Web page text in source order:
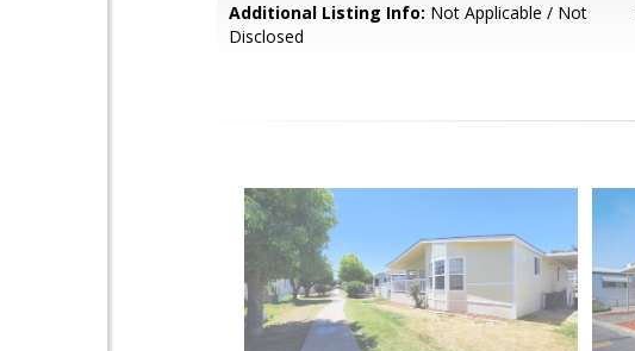
Additional Listing Info: Not Applicable / Not
Disclosed